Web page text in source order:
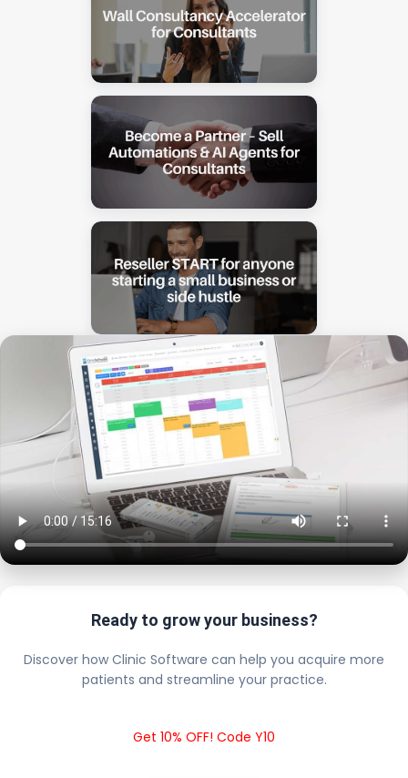
Ready to grow your business?
Discover how Clinic Software can help you acquire more
patients and streamline your practice.
Get 10% OFF! Code Y10